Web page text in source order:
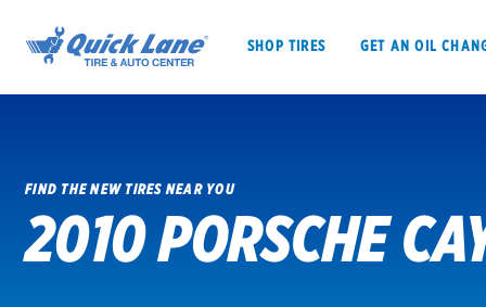
SHOP TIRES GET AN OIL
SHOP TIRES GET AN OIL CHANGE
FIND THE NEW TIRES NEAR YOU
2010 PORSCHE